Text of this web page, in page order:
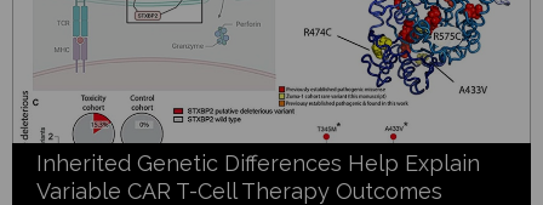
Inherited Genetic Differences Help Explain
Variable CAR T-Cell Therapy Outcomes